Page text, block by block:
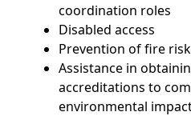
coordination roles
Disabled access
Prevention of fire
Assistance in
accreditations to
environmental